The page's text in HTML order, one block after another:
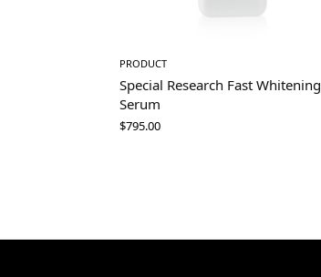
PRODUCT
Special Research Fast Whitening
Serum
$795.00